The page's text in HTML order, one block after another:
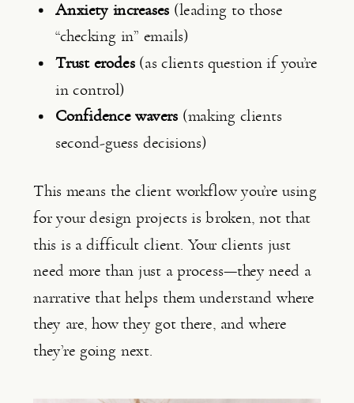
Anxiety increases (leading to those
“checking in” emails)
Trust erodes(as clients question if you’re
in control)
Confidence wavers (making clients
second-guess decisions)
This means the client workflow you’re using
for your design projects is broken, not that
this is a difficult client. Your clients just
need more than just a process—they need a
narrative that helps them understand where
they are, how they got there, and where
they’re going next.